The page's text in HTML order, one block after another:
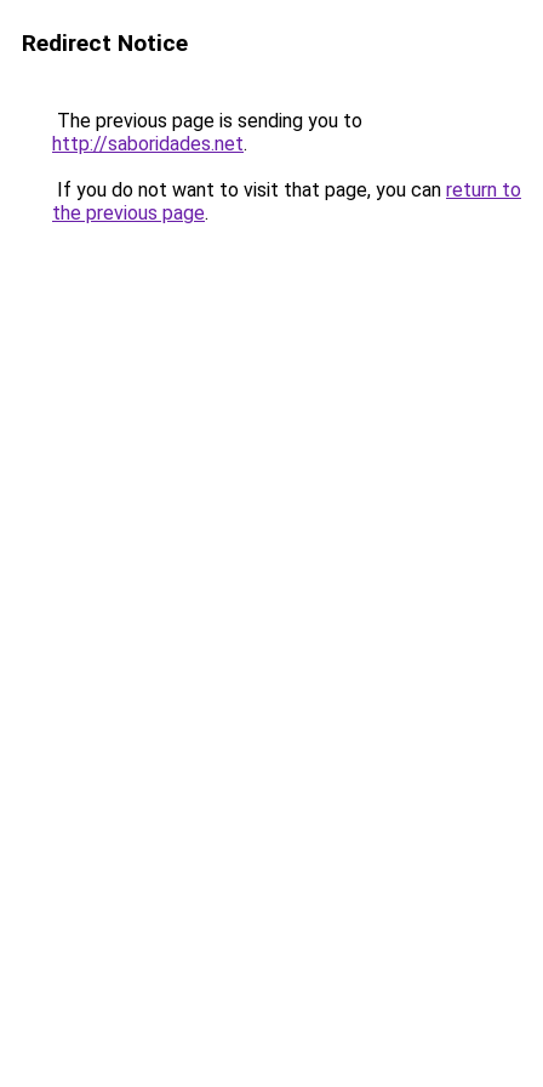
Redirect Notice
The previous page is sending you to
http://saboridades.net.
If you do not want to visit that page, you can return to
the previous page.